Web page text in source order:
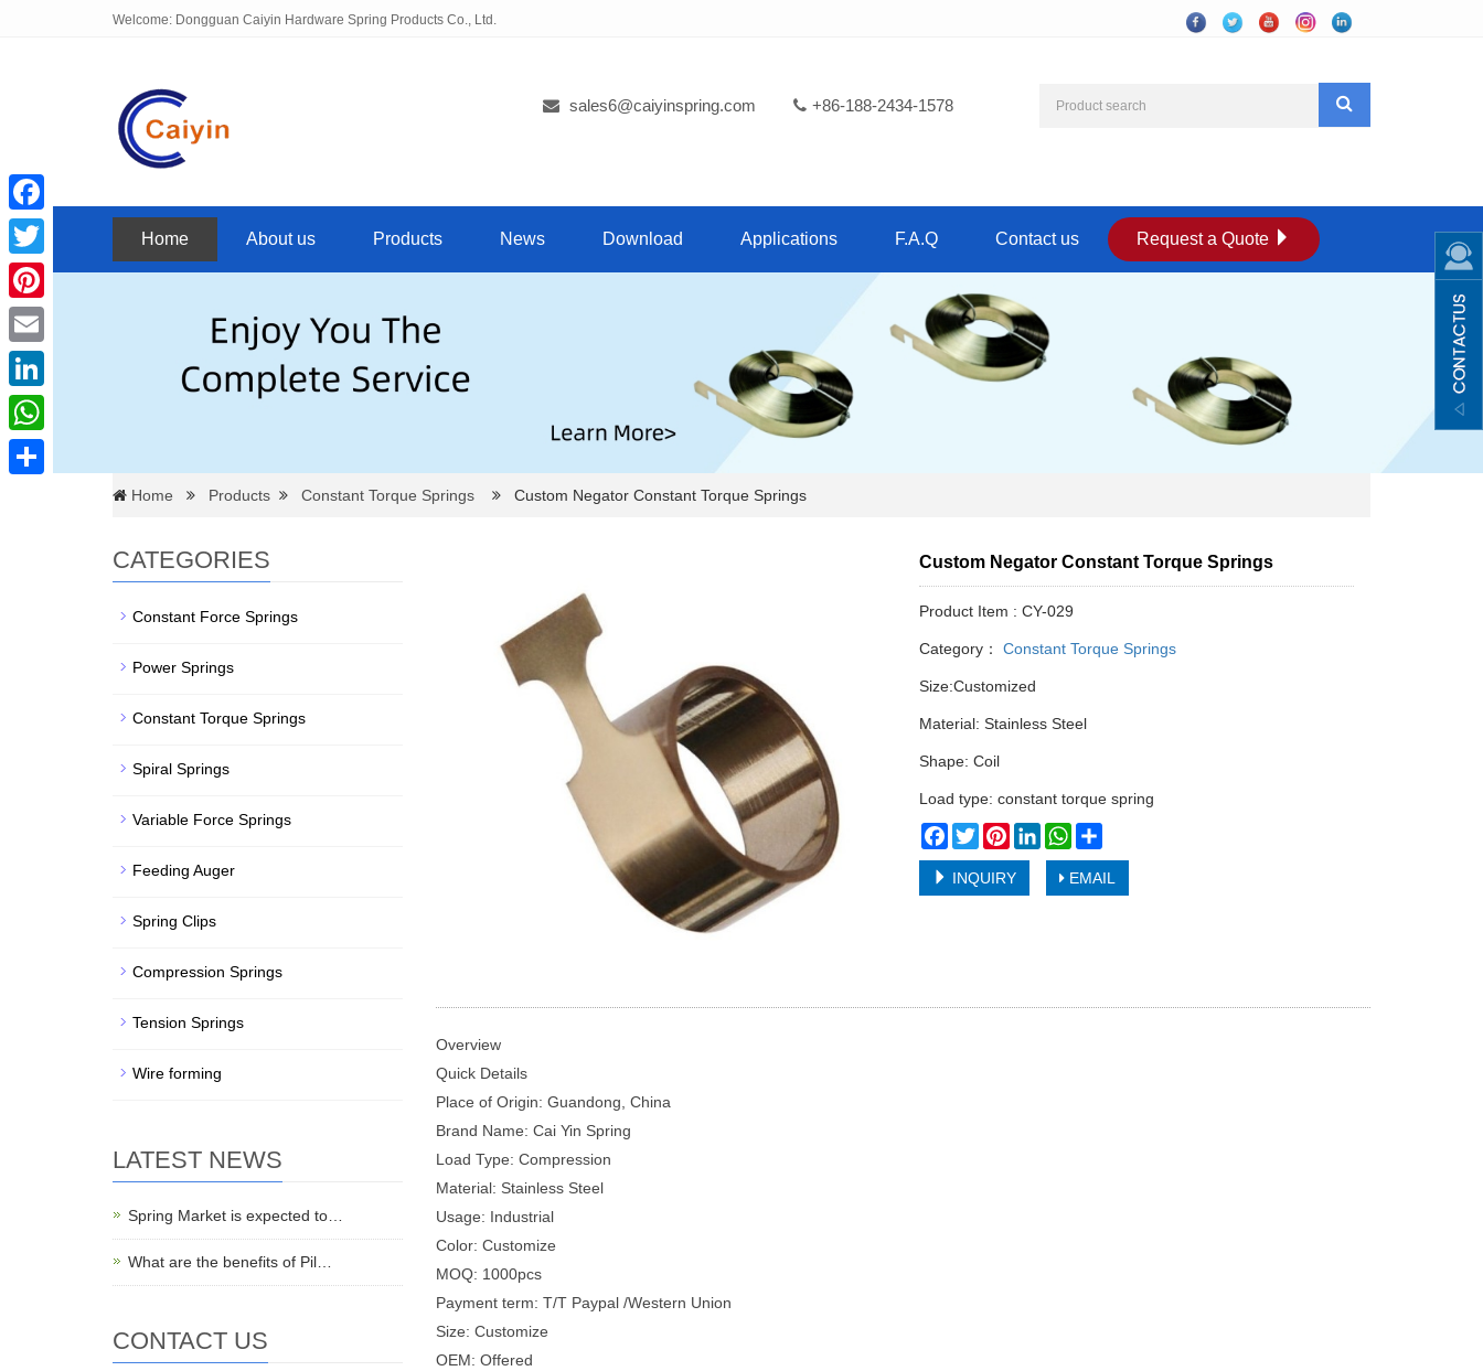
Welcome: Dongguan Caiyin Hardware Spring Products Co., Ltd.
sales6@caiyinspring.com +86-188-2434-1578
Home About us Products News Download Applications F.A.Q Contact us Request a Quote
Home Products Constant Torque Springs Custom Negator Constant Torque Springs
Custom Negator Constant Torque Springs
Product Item : CY-029
Category： Constant Torque Springs
Size:Customized
Material: Stainless Steel
Shape: Coil
Load type: constant torque spring
Facebook
TwitterPinterestLinkedInWhatsApp
INQUIRY EMAIL
Overview
Quick Details
Place of Origin: Guandong, China
Brand Name: Cai Yin Spring
Load Type: Compression
Material: Stainless Steel
Usage: Industrial
Color: Customize
MOQ: 1000pcs
Payment term: T/T Paypal /Western Union
Size: Customize
OEM: Offered
CATEGORIES
Constant Force Springs
Power Springs
Constant Torque Springs
Spiral Springs
Variable Force Springs
Feeding Auger
Spring Clips
Compression Springs
Tension Springs
Wire forming
LATEST NEWS
Spring Market is expected to…
What are the benefits of Pil…
CONTACT US
Facebook
Twitter
Pinterest
Email
LinkedIn
WhatsApp